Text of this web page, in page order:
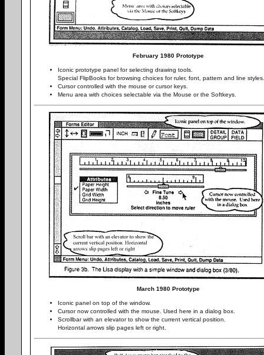
February 1980 Prototype
Iconic prototype panel for selecting drawing tools.
Special FlipBooks for browsing choices for ruler, font, pattern and line styles.
Cursor controlled with the mouse or cursor keys.
Menu area with choices selectable via the Mouse or the Softkeys.
March 1980 Prototype
Iconic panel on top of the window.
Cursor now controlled with the mouse. Used here in a dialog box.
Scrollbar with an elevator to show the current vertical position.
Horizontal arrows slip pages left or right.